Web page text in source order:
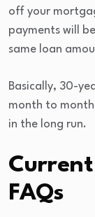
off your
payments will
same loan
Basically, 30-
month to
in the long run.
FAQs